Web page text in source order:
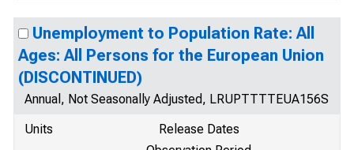
Unemployment to Population Rate: All
Ages: All Persons for the European Union
(DISCONTINUED)
Annual, Not Seasonally Adjusted, LRUPTTTTEUA156S
Units
Release Dates